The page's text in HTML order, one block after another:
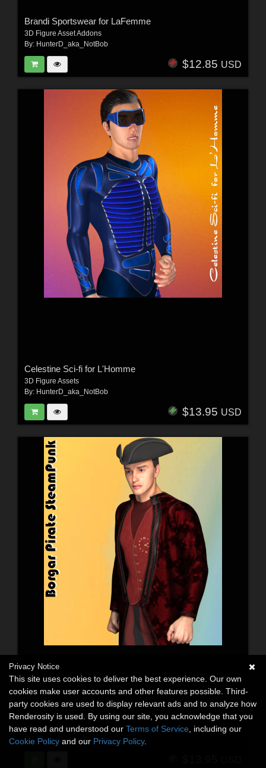
Brandi Sportswear for LaFemme
3D Figure Asset Addons
By: HunterD_aka_NotBob
$12.85 USD
Celestine Sci-fi for L'Homme
3D Figure Assets
By: HunterD_aka_NotBob
$13.95 USD
Borgar Piratepunk for L'Homme
3D Figure Assets
By: HunterD_aka_NotBob
Privacy Notice
This site uses cookies to deliver the best experience. Our own
cookies make user accounts and other features possible. Third-
party cookies are used to display relevant ads and to analyze how
Renderosity is used. By using our site, you acknowledge that you
have read and understood our Terms of Service , including our
Cookie Policy and our Privacy Policy.